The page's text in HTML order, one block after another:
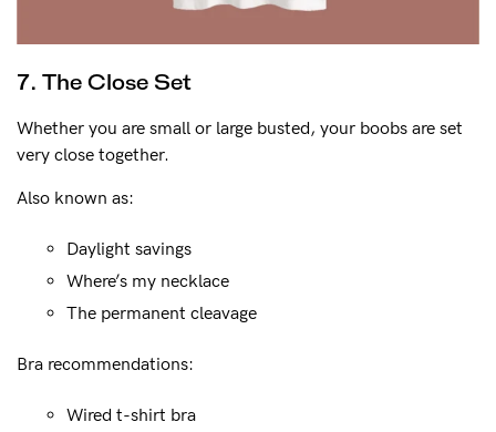
7. The Close Set
Whether you are small or large busted, your boobs are set
very close together.
Also known as:
Daylight savings
Where’s my necklace
The permanent cleavage
Bra recommendations:
Wired t-shirt bra